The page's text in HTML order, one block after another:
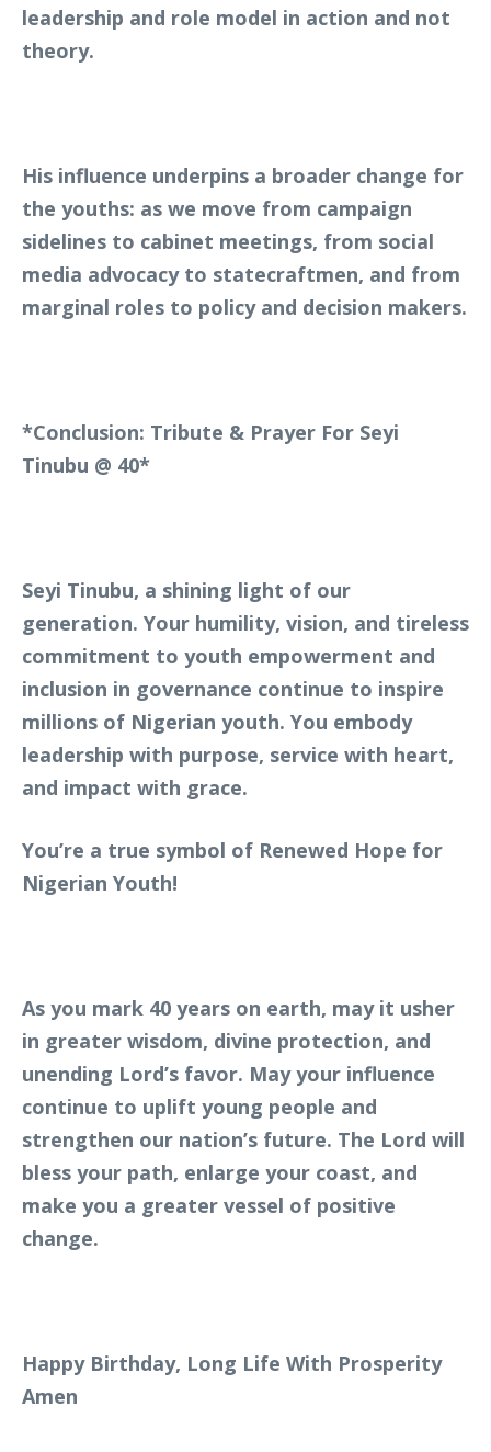
leadership and role model in action and not
theory.
His influence underpins a broader change for
the youths: as we move from campaign
sidelines to cabinet meetings, from social
media advocacy to statecraftmen, and from
marginal roles to policy and decision makers.
*Conclusion: Tribute & Prayer For Seyi
Tinubu @ 40*
Seyi Tinubu, a shining light of our
generation. Your humility, vision, and tireless
commitment to youth empowerment and
inclusion in governance continue to inspire
millions of Nigerian youth. You embody
leadership with purpose, service with heart,
and impact with grace.
You’re a true symbol of Renewed Hope for
Nigerian Youth!
As you mark 40 years on earth, may it usher
in greater wisdom, divine protection, and
unending Lord’s favor. May your influence
continue to uplift young people and
strengthen our nation’s future. The Lord will
bless your path, enlarge your coast, and
make you a greater vessel of positive
change.
Happy Birthday, Long Life With Prosperity
Amen